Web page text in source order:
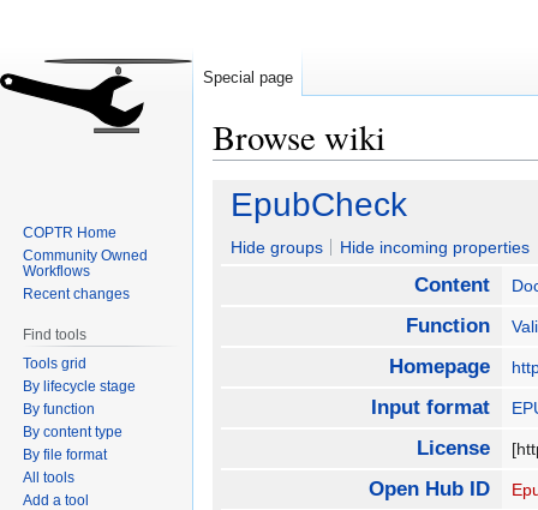
Browse wiki
Jump
navigation
Jump
search
EpubCheck
Hide groups Hide incoming properties
Content
Function
Homepage
Input format
License
Open Hub ID
Special page
COPTR Home
Community Owned
Workflows
Recent changes
Find tools
Tools grid
By lifecycle stage
By function
By content type
By file format
All tools
Add a tool